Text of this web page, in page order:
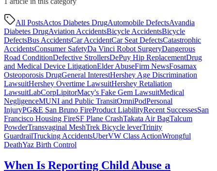
All PostsActos Diabetes DrugAutomobile DefectsAvandia
Diabetes DrugAviation AccidentsBicycle AccidentsBicycle
DefectsBus AccidentsCar AccidentCar Seat DefectsCatastrophic
AccidentsConsumer SafetyDa Vinci Robot SurgeryDangerous
Road ConditionDefective StrollersDePuy Hip ReplacementDrug
and Medical Device LitigationElder AbuseFirm NewsFosamax
Osteoporosis DrugGeneral InterestHershey Age Discrimination
LawsuitHershey Overtime LawsuitHershey Retaliation
LawsuitLabCorpLipitorMacy's Fake Gem LawsuitMedical
NegligenceMUNI and Public TransitOmniPodPersonal
InjuryPG&E San Bruno FireProduct LiabilityRecent SuccessesSan
Francisco Housing FireSF Plane CrashTakata Air BagTalcum
PowderTransvaginal MeshTrek Bicycle leverTrinity
GuardrailTrucking AccidentsUberVW Class ActionWrongful
DeathYaz Birth Control
When Is Reporting Child Abuse a